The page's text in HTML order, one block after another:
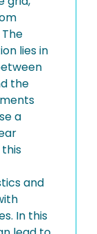
lies in
the
a
and
In this